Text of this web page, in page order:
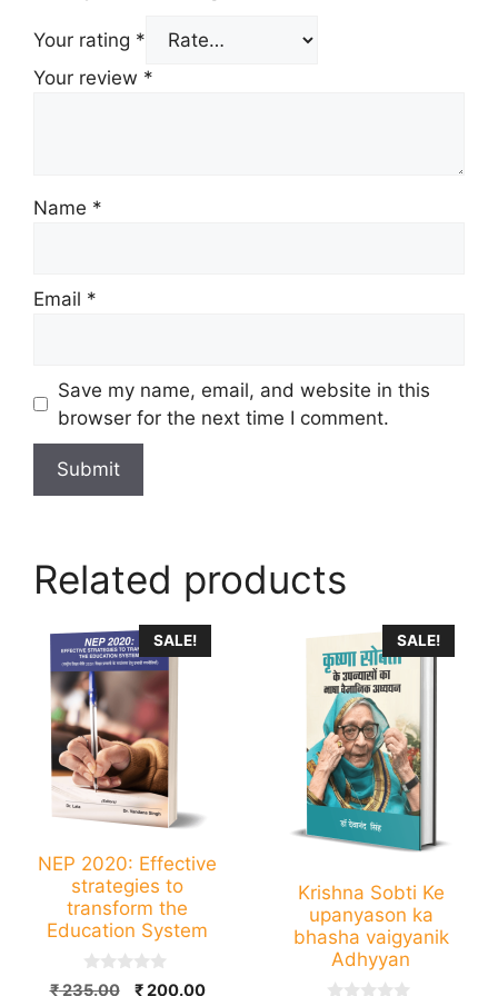
Your rating *
Your review *
Name *
Email *
Save my name, email, and website in this
browser for the next time I comment.
Related products
SALE!
NEP 2020: Effective
strategies to
transform the
Education System
0
₹235.00
Original
₹200.00Current
SALE!
Krishna Sobti Ke
upanyason ka
bhasha vaigyanik
Adhyyan